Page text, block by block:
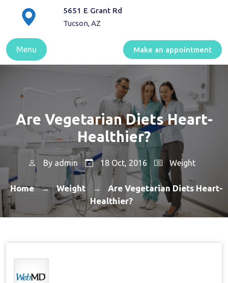
5651 E Grant Rd
Tucson, AZ
Menu Make an appointment
Are Vegetarian Diets Heart-
Healthier?
By admin 18 Oct, 2016 Weight
Home → Weight →
Are Vegetarian Diets Heart-
Healthier?